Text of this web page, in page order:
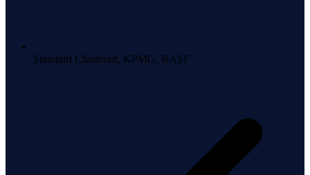
Standard Chartered, KPMG, BASF